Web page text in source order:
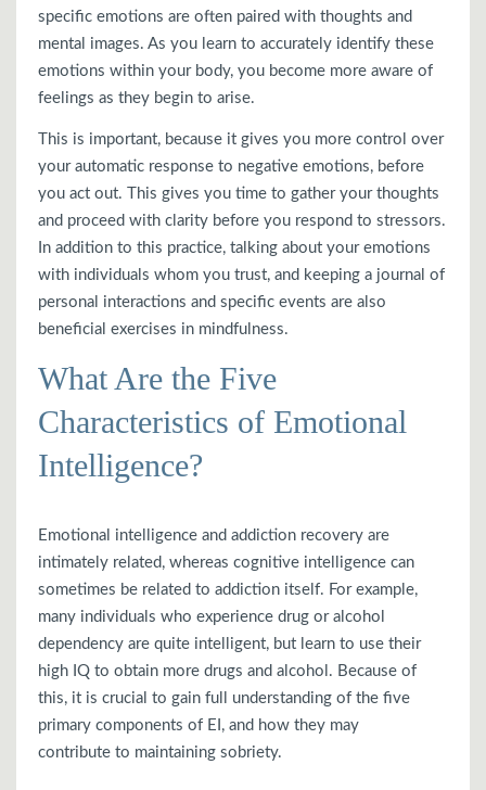
specific emotions are often paired with thoughts and
mental images. As you learn to accurately identify these
emotions within your body, you become more aware of
feelings as they begin to arise.
This is important, because it gives you more control over
your automatic response to negative emotions, before
you act out. This gives you time to gather your thoughts
and proceed with clarity before you respond to stressors.
In addition to this practice, talking about your emotions
with individuals whom you trust, and keeping a journal of
personal interactions and specific events are also
beneficial exercises in mindfulness.
What Are the Five
Characteristics of Emotional
Intelligence?
Emotional intelligence and addiction recovery are
intimately related, whereas cognitive intelligence can
sometimes be related to addiction itself. For example,
many individuals who experience drug or alcohol
dependency are quite intelligent, but learn to use their
high IQ to obtain more drugs and alcohol. Because of
this, it is crucial to gain full understanding of the five
primary components of EI, and how they may
contribute to maintaining sobriety.